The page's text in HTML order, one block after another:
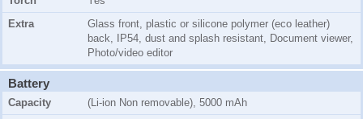
Extra
Glass front, plastic or silicone polymer (eco leather)
back, IP54, dust and splash resistant, Document viewer,
Photo/video editor
Battery
Capacity
(Li-ion Non removable), 5000 mAh